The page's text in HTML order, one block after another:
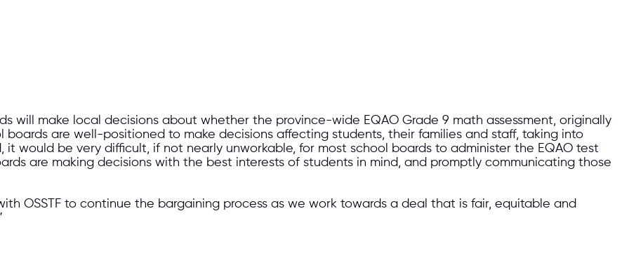
will make local decisions about whether the province-wide EQAO Grade 9 math assessment, originally
are well-positioned to make decisions affecting students, their families and staff, taking into
would be very difficult, if not nearly unworkable, for most school boards to administer the EQAO test
are making decisions with the best interests of students in mind, and promptly communicating those
OSSTF to continue the bargaining process as we work towards a deal that is fair, equitable and